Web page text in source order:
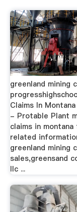
greenland mining
Claims In
- Protable Plant
claims in
related
greenland mining
sales,greensand
llc ...